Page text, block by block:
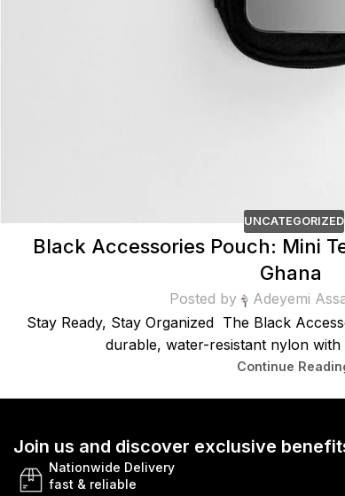
UNCATEGORIZED
Black Accessories Pouch: Mini
Ghana
Posted by Adeyemi
Stay Ready, Stay Organized The Black
durable, water-resistant nylon with
Continue
Join us and discover exclusive
Nationwide Delivery
fast & reliable